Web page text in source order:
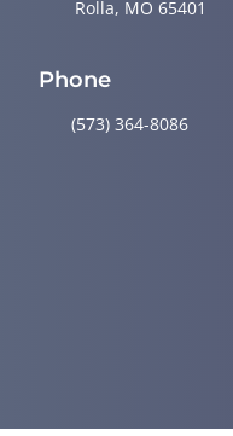
Rolla, MO 65401
Phone
(573) 364-8086